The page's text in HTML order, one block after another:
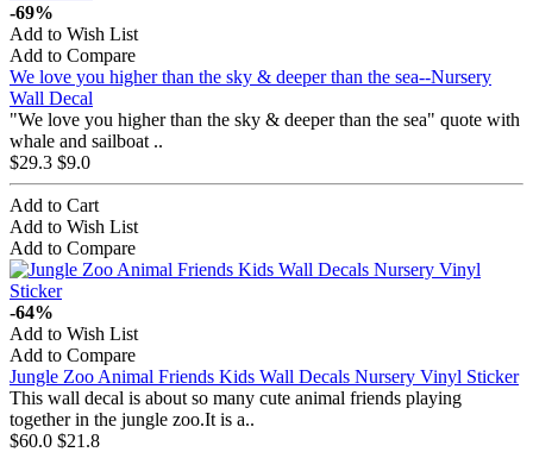
-69%
Add to Wish List
Add to Compare
We love you higher than the sky & deeper than the sea--Nursery
Wall Decal
"We love you higher than the sky & deeper than the sea" quote with
whale and sailboat ..
$29.3 $9.0
Add to Cart
Add to Wish List
Add to Compare
-64%
Add to Wish List
Add to Compare
Jungle Zoo Animal Friends Kids Wall Decals Nursery Vinyl Sticker
This wall decal is about so many cute animal friends playing
together in the jungle zoo.It is a..
$60.0 $21.8